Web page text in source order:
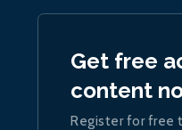
Get free
content
Register for free